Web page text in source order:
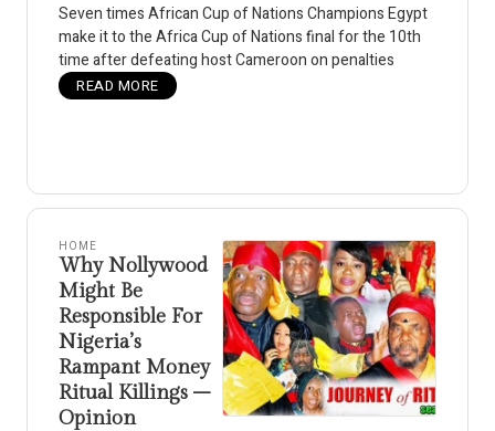
Seven times African Cup of Nations Champions Egypt
make it to the Africa Cup of Nations final for the 10th
time after defeating host Cameroon on penalties
READ MORE
HOME
Why Nollywood
Might Be
Responsible For
Nigeria’s
Rampant Money
Ritual Killings –
Opinion